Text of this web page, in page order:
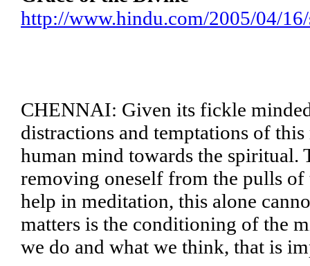
http://www.hindu.com/2005/04/
CHENNAI: Given its fickle
distractions and temptations of
human mind towards the spiritual.
removing oneself from the pulls
help in meditation, this alone
matters is the conditioning of the
we do and what we think, that is